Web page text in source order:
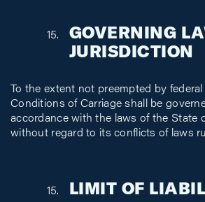
GOVERNING
JURISDICTION
To the extent not preempted by federal
Conditions of Carriage shall be
accordance with the laws of the State
without regard to its conflicts of laws
LIMIT OF